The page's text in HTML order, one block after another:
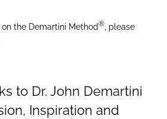
the Demartini Method® , please
to Dr. John Demartini
Inspiration and